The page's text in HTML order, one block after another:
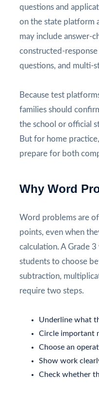
questions and
on the state platform
may include answer-
constructed-
questions, and multi-
Because test
families should
the school or official
But for home
prepare for both
Why Word
Word problems are
points, even when
calculation. A Grade
students to choose
subtraction,
require two steps.
Underline what
Circle important
Choose an
Show work
Check whether